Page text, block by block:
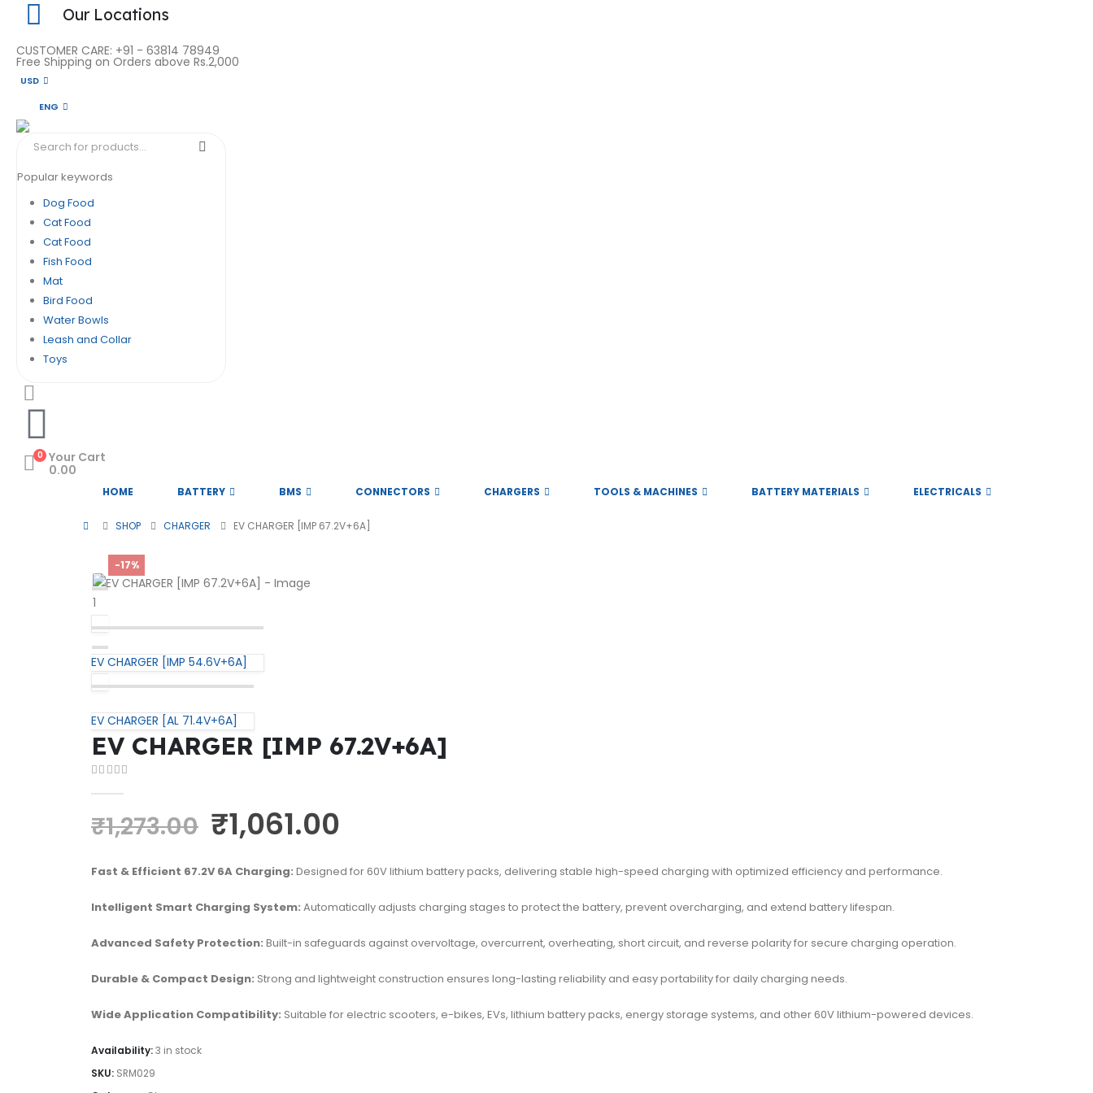
Our Locations
CUSTOMER CARE: +91 - 63814 78949
Free Shipping on Orders above Rs.2,000
USD
ENG
Popular keywords
Dog Food
Cat Food
Cat Food
Fish Food
Mat
Bird Food
Water Bowls
Leash and Collar
Toys
0 Your Cart
0.00
HOME BATTERY BMS CONNECTORS CHARGERS TOOLS & MACHINES BATTERY MATERIALS ELECTRICALS
SHOP CHARGER EV CHARGER [IMP 67.2V+6A]
-17%
EV CHARGER [IMP 54.6V+6A]
EV CHARGER [AL 71.4V+6A]
EV CHARGER [IMP 67.2V+6A]
₹1,273.00 ₹1,061.00
Fast & Efficient 67.2V 6A Charging: Designed for 60V lithium battery packs, delivering stable high-speed charging with optimized efficiency and performance.
Intelligent Smart Charging System: Automatically adjusts charging stages to protect the battery, prevent overcharging, and extend battery lifespan.
Advanced Safety Protection: Built-in safeguards against overvoltage, overcurrent, overheating, short circuit, and reverse polarity for secure charging operation.
Durable & Compact Design: Strong and lightweight construction ensures long-lasting reliability and easy portability for daily charging needs.
Wide Application Compatibility: Suitable for electric scooters, e-bikes, EVs, lithium battery packs, energy storage systems, and other 60V lithium-powered devices.
Availability:3 in stock
SKU: SRM029